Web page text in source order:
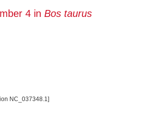
4 in Bos taurus
NC_037348.1]